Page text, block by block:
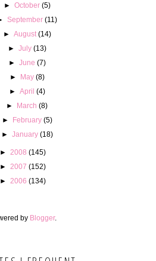
► October (5)
September (11)
► August (14)
► July (13)
► June (7)
► May (8)
► April (4)
► March (8)
► February (5)
► January (18)
► 2008 (145)
► 2007 (152)
► 2006 (134)
by Blogger.